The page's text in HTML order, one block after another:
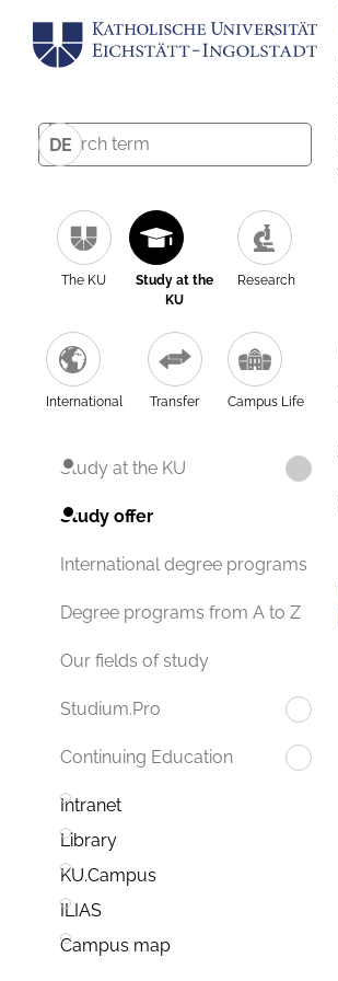
DE
The KU
Study at the
KU
Research
International Transfer Campus Life
Study at the KU
Study offer
International degree programs
Degree programs from A to Z
Our fields of study
Studium.Pro
Continuing Education
Intranet
Library
KU.Campus
ILIAS
Campus map